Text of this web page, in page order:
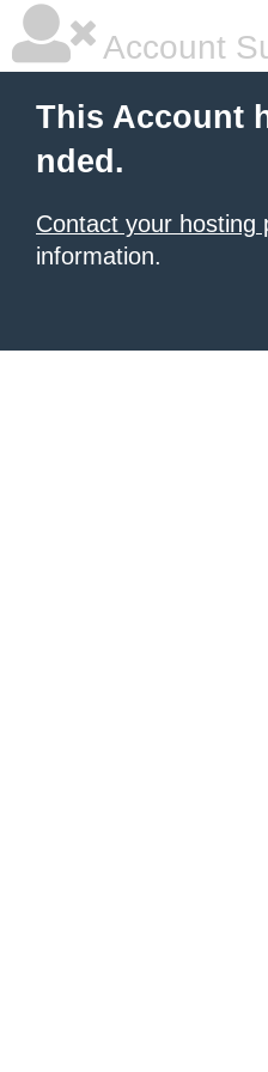
Account
This Account
nded.
Contact your hosting
information.